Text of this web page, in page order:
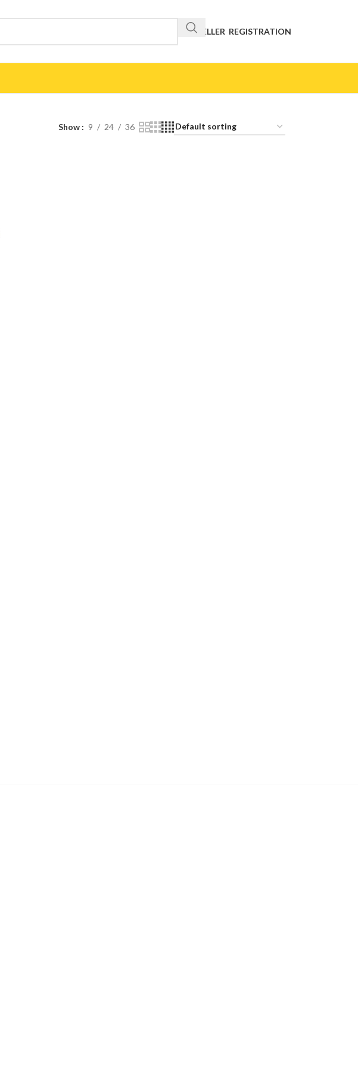
RESELLER REGISTRATION
Show 9 24 36